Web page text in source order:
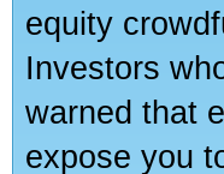
equity
Investors
warned that
expose you